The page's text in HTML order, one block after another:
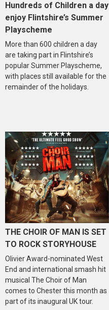
Hundreds of Children a day
enjoy Flintshire’s Summer
Playscheme
More than 600 children a day
are taking part in Flintshire’s
popular Summer Playscheme,
with places still available for the
remainder of the holidays.
THE CHOIR OF MAN IS SET
TO ROCK STORYHOUSE
Olivier Award-nominated West
End and international smash hit
musical The Choir of Man
comes to Chester this month as
part of its inaugural UK tour.